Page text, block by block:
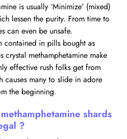
is usually ‘Minimize’ (mixed)
lessen the purity. From time to
can even be unsafe.
contained in pills bought as
methamphetamine make
effective rush folks get from
causes many to slide in adore
the beginning.
shards
?